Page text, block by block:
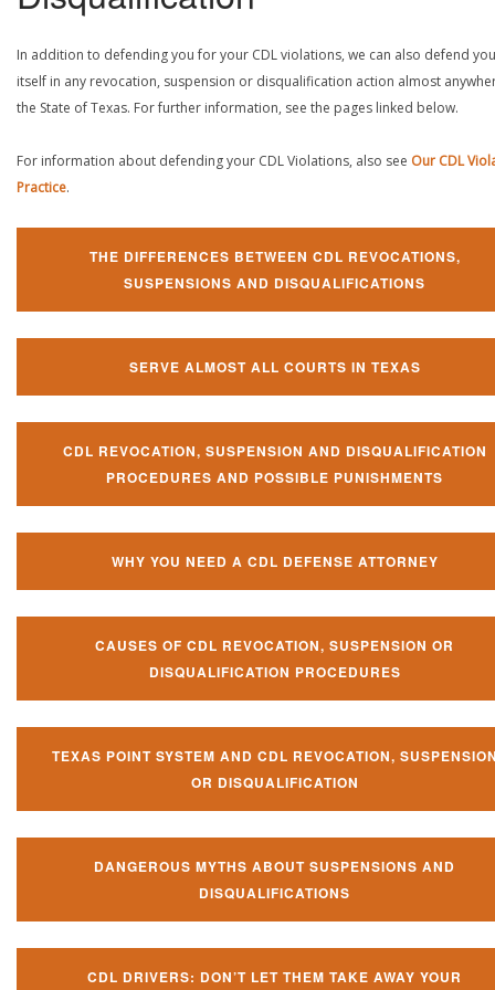
In addition to defending you for your CDL violations, we can also defend
itself in any revocation, suspension or disqualification action almost
the State of Texas. For further information, see the pages linked below.
For information about defending your CDL Violations, also see Our CDL
Practice.
THE DIFFERENCES BETWEEN CDL REVOCATIONS,
SUSPENSIONS AND DISQUALIFICATIONS
SERVE ALMOST ALL COURTS IN TEXAS
CDL REVOCATION, SUSPENSION AND DISQUALIFICATION
PROCEDURES AND POSSIBLE PUNISHMENTS
WHY YOU NEED A CDL DEFENSE ATTORNEY
CAUSES OF CDL REVOCATION, SUSPENSION OR
DISQUALIFICATION PROCEDURES
TEXAS POINT SYSTEM AND CDL REVOCATION,
OR DISQUALIFICATION
DANGEROUS MYTHS ABOUT SUSPENSIONS AND
DISQUALIFICATIONS
CDL DRIVERS: DON’T LET THEM TAKE AWAY YOUR